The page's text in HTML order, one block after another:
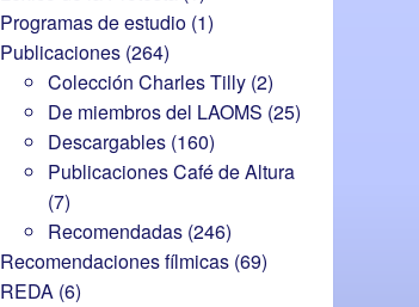
Programas de estudio (1)
Publicaciones (264)
Colección Charles Tilly (2)
De miembros del LAOMS (25)
Descargables (160)
Publicaciones Café de Altura
(7)
Recomendadas (246)
Recomendaciones fílmicas (69)
REDA (6)